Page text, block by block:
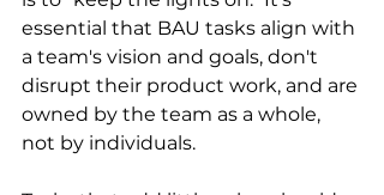
essential that BAU tasks align with
a team's vision and goals, don't
disrupt their product work, and are
owned by the team as a whole,
not by individuals.